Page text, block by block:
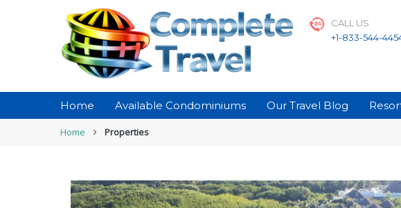
CALL US
+1-833-544-
Home Available Condominiums Our Travel Blog
Home Properties